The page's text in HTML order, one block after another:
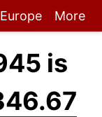
Europe More
is